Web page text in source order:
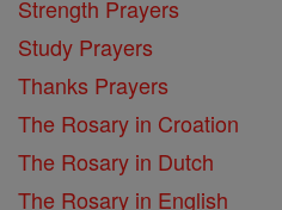
Strength Prayers
Study Prayers
Thanks Prayers
The Rosary in Croation
The Rosary in Dutch
The Rosary in English